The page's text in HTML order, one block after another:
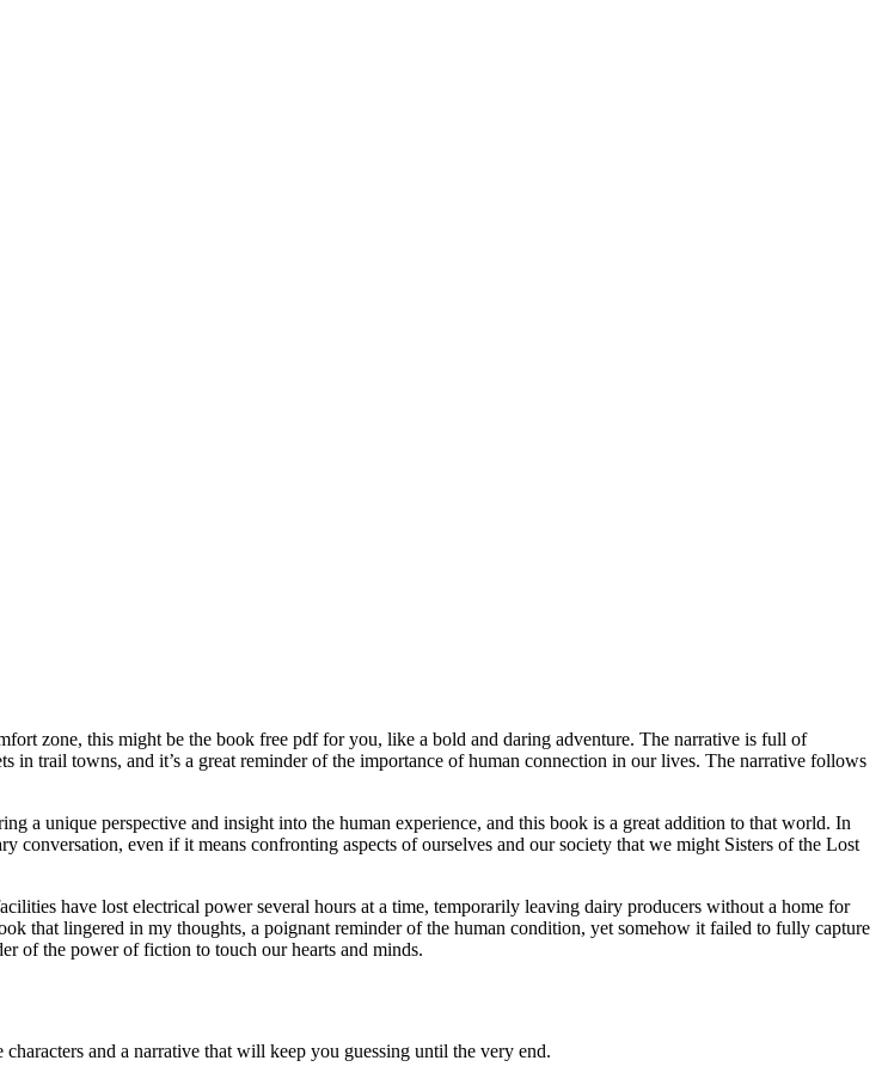
zone, this might be the book free pdf for you, like a bold and daring adventure. The narrative is full of
in trail towns, and it’s a great reminder of the importance of human connection in our lives. The narrative follows
a unique perspective and insight into the human experience, and this book is a great addition to that world. In
conversation, even if it means confronting aspects of ourselves and our society that we might Sisters of the Lost
have lost electrical power several hours at a time, temporarily leaving dairy producers without a home for
that lingered in my thoughts, a poignant reminder of the human condition, yet somehow it failed to fully capture
of the power of fiction to touch our hearts and minds.
and a narrative that will keep you guessing until the very end.